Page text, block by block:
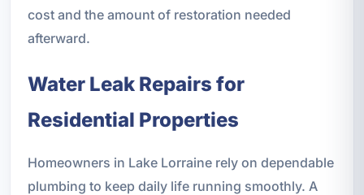
cost and the amount of restoration needed
afterward.
Water Leak Repairs for
Residential Properties
Homeowners in Lake Lorraine rely on dependable
plumbing to keep daily life running smoothly. A